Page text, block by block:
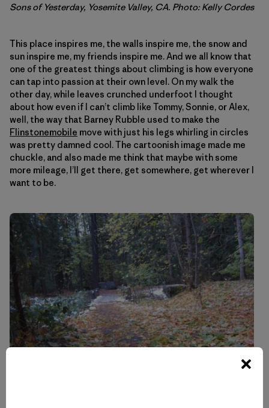
Sons of Yesterday, Yosemite Valley, CA. Photo: Kelly Cordes
This place inspires me, the walls inspire me, the snow and
sun inspire me, my friends inspire me. And we all know that
one of the greatest things about climbing is how everyone
can tap into passion at their own level. On my walk the
other day, while leaves crunched underfoot I thought
about how even if I can’t climb like Tommy, Sonnie, or Alex,
well, the way that Barney Rubble used to make the
Flinstonemobile move with just his legs whirling in circles
was pretty damned cool. The cartoonish image made me
chuckle, and also made me think that maybe with some
more mileage, I’ll get there, get somewhere, get wherever I
want to be.